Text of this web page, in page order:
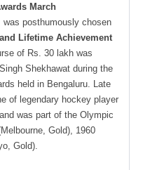
March
was posthumously chosen
Lifetime Achievement
of Rs. 30 lakh was
Shekhawat during the
held in Bengaluru. Late
of legendary hockey player
was part of the Olympic
Gold), 1960
Gold).